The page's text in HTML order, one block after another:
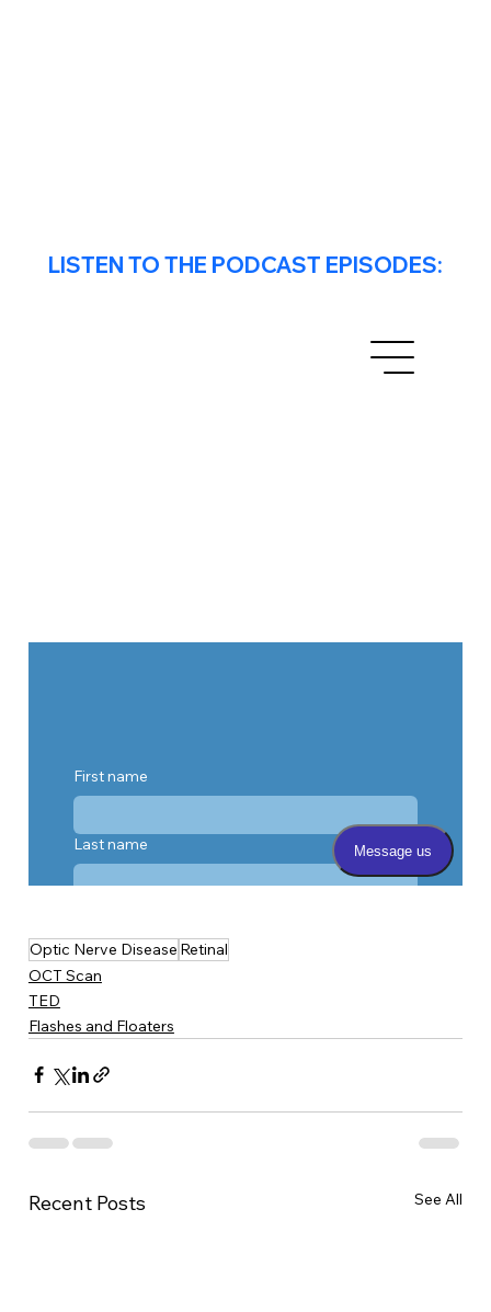
LISTEN TO THE PODCAST EPISODES:
Optic Nerve Disease Retinal
OCT Scan
TED
Flashes and Floaters
Recent Posts See All